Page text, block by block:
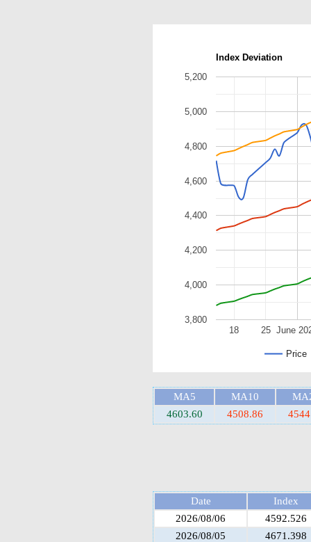
Index Deviation
Price
June
18 25
3,800
4,000
4,200
4,400
4,600
4,800
5,000
5,200
MA5 MA10
4603.60
4508.86
Date
Index
2026/08/06
4592.526
2026/08/05
4671.398